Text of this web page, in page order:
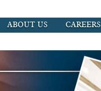
ABOUT US CAREERS